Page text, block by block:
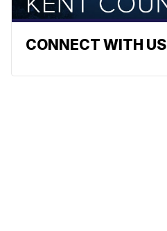
CONNECT WITH US